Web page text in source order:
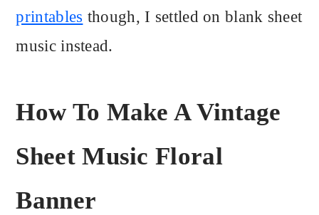
printables though, I settled on blank sheet
music instead.
How To Make A Vintage
Sheet Music Floral
Banner